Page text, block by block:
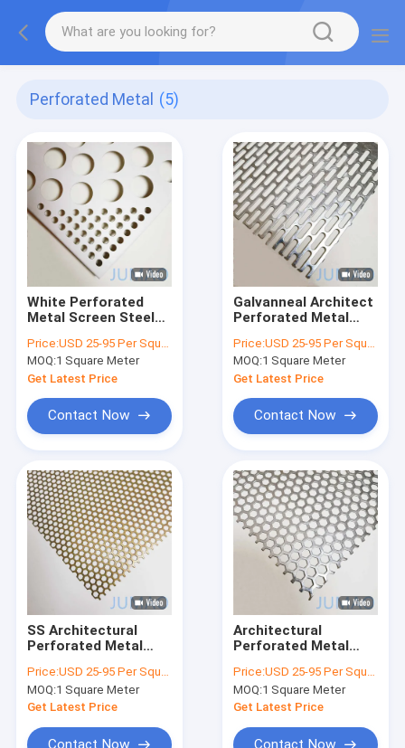
Perforated Metal (5)
White Perforated
Metal Screen Steel
Aluminum Alloy
Round Holes
Price:USD 25-95 Per Square Meter
MOQ:1 Square Meter
Get Latest Price
Contact Now
Galvanneal Architect
Perforated Metal
Punching
Price:USD 25-95 Per Square Meter
MOQ:1 Square Meter
Get Latest Price
Contact Now
SS Architectural
Perforated Metal
Decoration 1mm
2mm
Price:USD 25-95 Per Square Meter
MOQ:1 Square Meter
Get Latest Price
Contact Now
Architectural
Perforated Metal
Sheets Building
Facade
Price:USD 25-95 Per Square Meter
MOQ:1 Square Meter
Get Latest Price
Contact Now